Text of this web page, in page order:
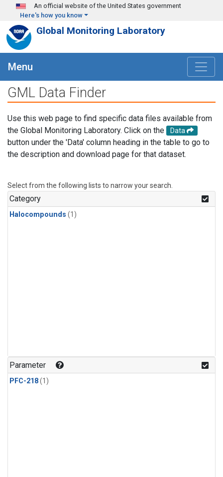
Skip to main content
An official website of the United States government
Here's how you know
Global Monitoring Laboratory
Menu
GML Data Finder
Use this web page to find specific data files available from
the Global Monitoring Laboratory. Click on the
Data
button under the 'Data' column heading in the table to go to
the description and download page for that dataset.
Select from the following lists to narrow your search.
Category
Halocompounds (1)
Parameter
PFC-218(1)